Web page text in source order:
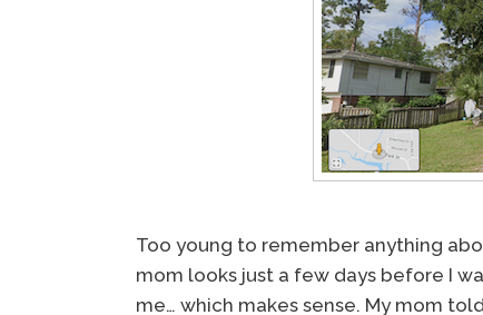
Too young to remember anything
mom looks just a few days before I
me… which makes sense. My mom